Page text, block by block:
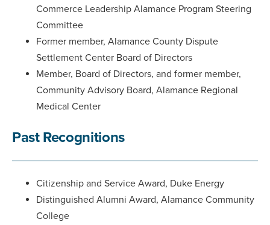
Commerce Leadership Alamance Program Steering
Committee
Former member, Alamance County Dispute
Settlement Center Board of Directors
Member, Board of Directors, and former member,
Community Advisory Board, Alamance Regional
Medical Center
Past Recognitions
Citizenship and Service Award, Duke Energy
Distinguished Alumni Award, Alamance Community
College